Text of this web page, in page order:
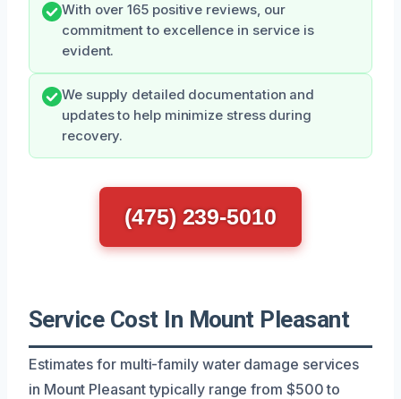
With over 165 positive reviews, our
commitment to excellence in service is
evident.
We supply detailed documentation and
updates to help minimize stress during
recovery.
(475) 239-5010
Service Cost In Mount Pleasant
Estimates for multi-family water damage services
in Mount Pleasant typically range from $500 to